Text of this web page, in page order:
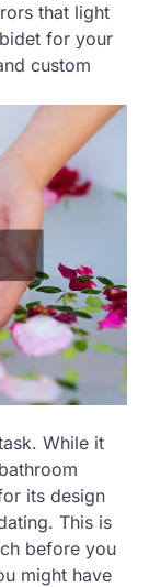
that light
for your
custom
While it
its design
This is
before you
might have